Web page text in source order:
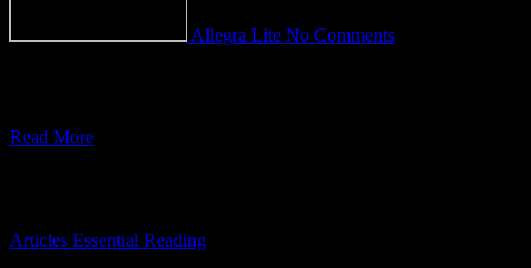
Allegra Lite No Comments
Read More
Articles Essential Reading